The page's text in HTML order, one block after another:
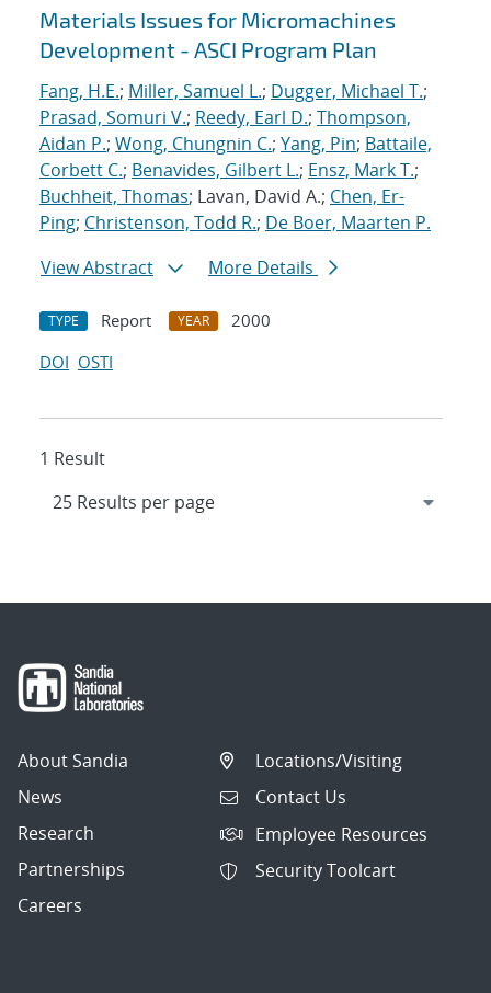
Search results
Materials Issues for Micromachines
Development - ASCI Program Plan
Fang, H.E.; Miller, Samuel L.; Dugger, Michael T.;
Prasad, Somuri V.; Reedy, Earl D.; Thompson,
Aidan P.; Wong, Chungnin C.; Yang, Pin; Battaile,
Corbett C.; Benavides, Gilbert L.; Ensz, Mark T.;
Buchheit, Thomas; Lavan, David A.; Chen, Er-
Ping; Christenson, Todd R.; De Boer, Maarten P.
View Abstract
More Details
TYPE Report YEAR
2000
DOI OSTI
1 Result
About Sandia
News
Research
Partnerships
Careers
Locations/Visiting
Contact Us
Employee Resources
Security Toolcart